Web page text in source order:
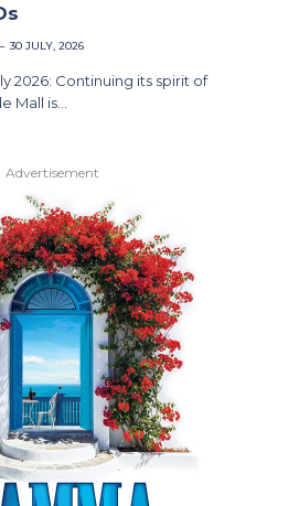
30 JULY, 2026
2026: Continuing its spirit of
Mall is…
Advertisement